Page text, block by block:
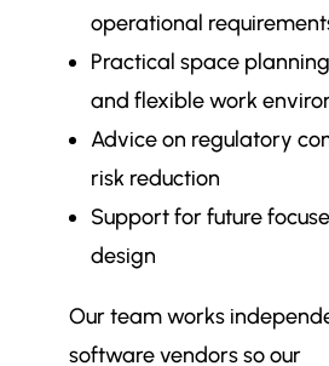
operational
Practical space
and flexible work
Advice on regulatory
risk reduction
Support for future
design
Our team works
software vendors so our